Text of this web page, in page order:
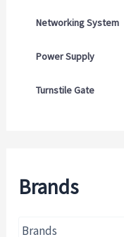
Networking System
Power Supply
Turnstile Gate
Brands